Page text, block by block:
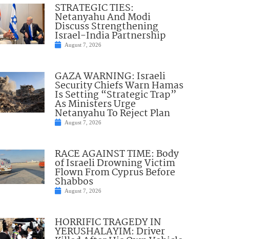
STRATEGIC TIES:
Netanyahu And Modi
Discuss Strengthening
Israel-India Partnership
August 7, 2026
GAZA WARNING: Israeli
Security Chiefs Warn Hamas
Is Setting “Strategic Trap”
As Ministers Urge
Netanyahu To Reject Plan
August 7, 2026
RACE AGAINST TIME: Body
of Israeli Drowning Victim
Flown From Cyprus Before
Shabbos
August 7, 2026
HORRIFIC TRAGEDY IN
YERUSHALAYIM: Driver